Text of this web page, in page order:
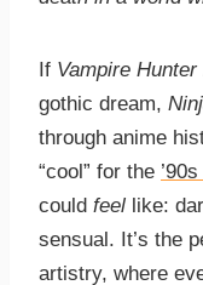
If Vampire
gothic dream,
through anime
“cool” for the
could feel like:
sensual. It’s the
artistry, where